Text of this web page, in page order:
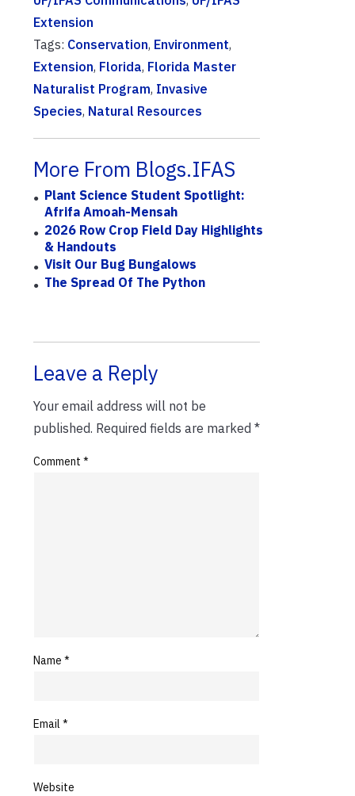
Extension
Tags: Conservation, Environment,
Extension, Florida, Florida Master
Naturalist Program, Invasive
Species, Natural Resources
More From Blogs.IFAS
Plant Science Student Spotlight:
Afrifa Amoah-Mensah
2026 Row Crop Field Day Highlights
& Handouts
Visit Our Bug Bungalows
The Spread Of The Python
Leave a Reply
Your email address will not be
published. Required fields are marked *
Comment *
Name *
Email *
Website